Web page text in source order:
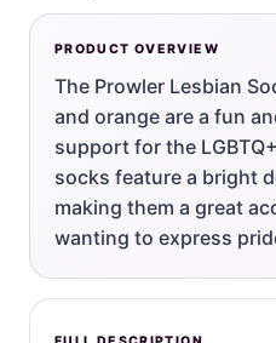
PRODUCT OVERVIEW
The Prowler Lesbian
and orange are a fun
support for the
socks feature a bright
making them a great
wanting to express